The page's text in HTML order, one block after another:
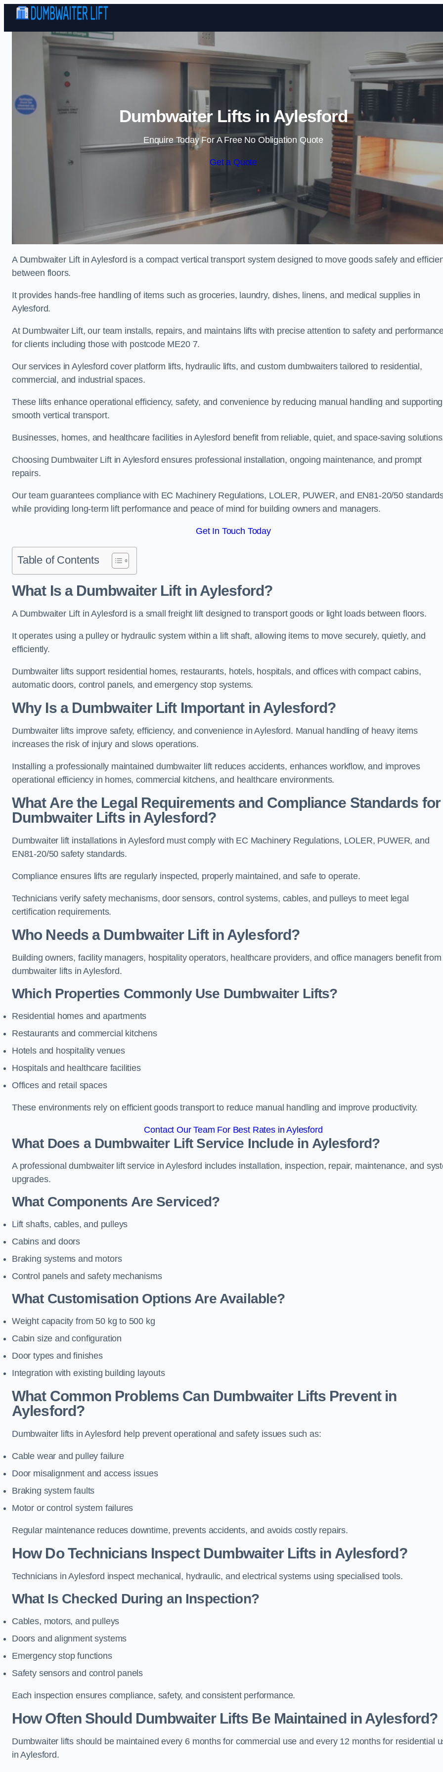
Skip to content
Dumbwaiter Lifts in Aylesford
Enquire Today For A Free No Obligation Quote
Get a Quote
A Dumbwaiter Lift in Aylesford is a compact vertical transport system designed to move goods safely and
between floors.
It provides hands-free handling of items such as groceries, laundry, dishes, linens, and medical supplies in
Aylesford.
At Dumbwaiter Lift, our team installs, repairs, and maintains lifts with precise attention to safety and
for clients including those with postcode ME20 7.
Our services in Aylesford cover platform lifts, hydraulic lifts, and custom dumbwaiters tailored to residential,
commercial, and industrial spaces.
These lifts enhance operational efficiency, safety, and convenience by reducing manual handling and supporting
smooth vertical transport.
Businesses, homes, and healthcare facilities in Aylesford benefit from reliable, quiet, and space-saving
Choosing Dumbwaiter Lift in Aylesford ensures professional installation, ongoing maintenance, and prompt
repairs.
Our team guarantees compliance with EC Machinery Regulations, LOLER, PUWER, and EN81-20/50
while providing long-term lift performance and peace of mind for building owners and managers.
Get In Touch Today
Table of Contents
What Is a Dumbwaiter Lift in Aylesford?
A Dumbwaiter Lift in Aylesford is a small freight lift designed to transport goods or light loads between floors.
It operates using a pulley or hydraulic system within a lift shaft, allowing items to move securely, quietly, and
efficiently.
Dumbwaiter lifts support residential homes, restaurants, hotels, hospitals, and offices with compact cabins,
automatic doors, control panels, and emergency stop systems.
Why Is a Dumbwaiter Lift Important in Aylesford?
Dumbwaiter lifts improve safety, efficiency, and convenience in Aylesford. Manual handling of heavy items
increases the risk of injury and slows operations.
Installing a professionally maintained dumbwaiter lift reduces accidents, enhances workflow, and improves
operational efficiency in homes, commercial kitchens, and healthcare environments.
What Are the Legal Requirements and Compliance Standards for
Dumbwaiter Lifts in Aylesford?
Dumbwaiter lift installations in Aylesford must comply with EC Machinery Regulations, LOLER, PUWER, and
EN81-20/50 safety standards.
Compliance ensures lifts are regularly inspected, properly maintained, and safe to operate.
Technicians verify safety mechanisms, door sensors, control systems, cables, and pulleys to meet legal
certification requirements.
Who Needs a Dumbwaiter Lift in Aylesford?
Building owners, facility managers, hospitality operators, healthcare providers, and office managers benefit from
dumbwaiter lifts in Aylesford.
Which Properties Commonly Use Dumbwaiter Lifts?
Residential homes and apartments
Restaurants and commercial kitchens
Hotels and hospitality venues
Hospitals and healthcare facilities
Offices and retail spaces
These environments rely on efficient goods transport to reduce manual handling and improve productivity.
Contact Our Team For Best Rates in Aylesford
What Does a Dumbwaiter Lift Service Include in Aylesford?
A professional dumbwaiter lift service in Aylesford includes installation, inspection, repair, maintenance, and
upgrades.
What Components Are Serviced?
Lift shafts, cables, and pulleys
Cabins and doors
Braking systems and motors
Control panels and safety mechanisms
What Customisation Options Are Available?
Weight capacity from 50 kg to 500 kg
Cabin size and configuration
Door types and finishes
Integration with existing building layouts
What Common Problems Can Dumbwaiter Lifts Prevent in
Aylesford?
Dumbwaiter lifts in Aylesford help prevent operational and safety issues such as:
Cable wear and pulley failure
Door misalignment and access issues
Braking system faults
Motor or control system failures
Regular maintenance reduces downtime, prevents accidents, and avoids costly repairs.
How Do Technicians Inspect Dumbwaiter Lifts in Aylesford?
Technicians in Aylesford inspect mechanical, hydraulic, and electrical systems using specialised tools.
What Is Checked During an Inspection?
Cables, motors, and pulleys
Doors and alignment systems
Emergency stop functions
Safety sensors and control panels
Each inspection ensures compliance, safety, and consistent performance.
How Often Should Dumbwaiter Lifts Be Maintained in Aylesford?
Dumbwaiter lifts should be maintained every 6 months for commercial use and every 12 months for residential
in Aylesford.